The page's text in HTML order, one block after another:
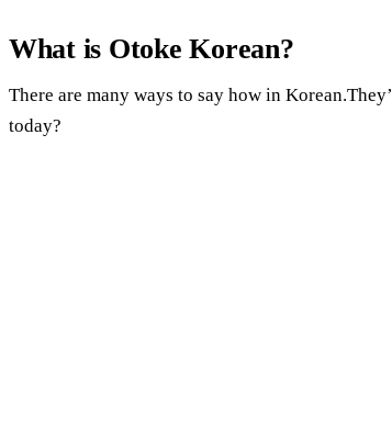
What is Otoke Korean?
There are many ways to say how in
today?